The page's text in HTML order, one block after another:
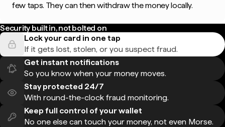
few taps. They can then withdraw the money locally.
Security built in, not bolted on
Lock your card in one tap
If it gets lost, stolen, or you suspect fraud.
Get instant notifications
So you know when your money moves.
Stay protected 24/7
With round-the-clock fraud monitoring.
Keep full control of your wallet
No one else can touch your money, not even Morse.